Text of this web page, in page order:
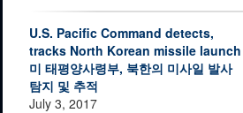
U.S. Pacific Command detects,
tracks North Korean missile launch
미 태평양사령부, 북한의 미사일 발사
탐지 및 추적
July 3, 2017